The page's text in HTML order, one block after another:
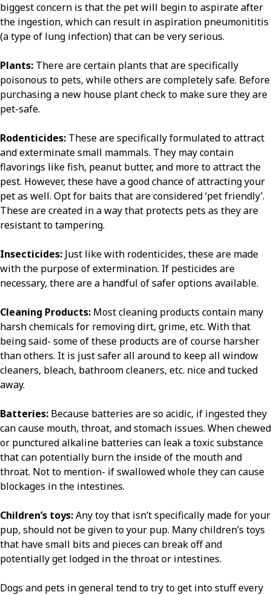
biggest concern is that the pet will begin to aspirate after
the ingestion, which can result in aspiration pneumonititis
(a type of lung infection) that can be very serious.
Plants: There are certain plants that are specifically
poisonous to pets, while others are completely safe. Before
purchasing a new house plant check to make sure they are
pet-safe.
Rodenticides: These are specifically formulated to attract
and exterminate small mammals. They may contain
flavorings like fish, peanut butter, and more to attract the
pest. However, these have a good chance of attracting your
pet as well. Opt for baits that are considered ‘pet friendly’.
These are created in a way that protects pets as they are
resistant to tampering.
Insecticides: Just like with rodenticides, these are made
with the purpose of extermination. If pesticides are
necessary, there are a handful of safer options available.
Cleaning Products: Most cleaning products contain many
harsh chemicals for removing dirt, grime, etc. With that
being said- some of these products are of course harsher
than others. It is just safer all around to keep all window
cleaners, bleach, bathroom cleaners, etc. nice and tucked
away.
Batteries: Because batteries are so acidic, if ingested they
can cause mouth, throat, and stomach issues. When chewed
or punctured alkaline batteries can leak a toxic substance
that can potentially burn the inside of the mouth and
throat. Not to mention- if swallowed whole they can cause
blockages in the intestines.
Children’s toys:Any toy that isn’t specifically made for your
pup, should not be given to your pup. Many children’s toys
that have small bits and pieces can break off and
potentially get lodged in the throat or intestines.
Dogs and pets in general tend to try to get into stuff every